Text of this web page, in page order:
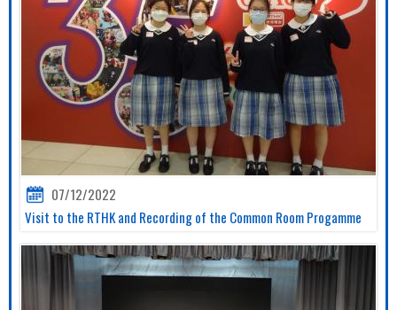
07/12/2022
Visit to the RTHK and Recording of the Common Room Progamme